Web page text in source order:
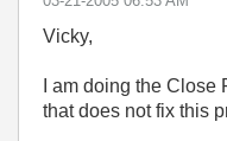
Vicky,
I am doing the
that does not fix this